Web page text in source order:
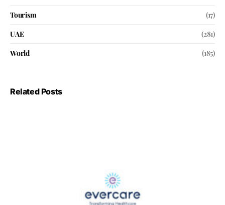
Tourism
(17)
UAE
(281)
World
(185)
Related Posts